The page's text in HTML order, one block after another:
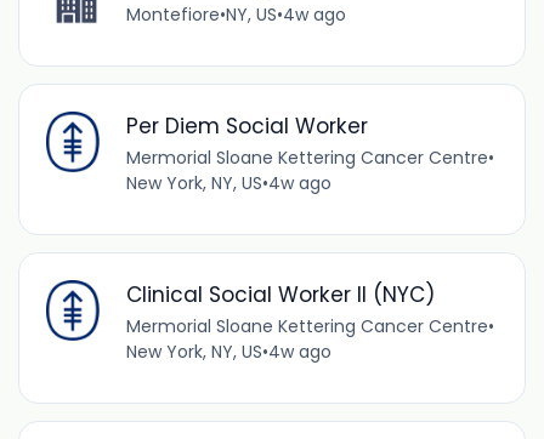
Montefiore•NY, US•4w ago
Per Diem Social Worker
Mermorial Sloane Kettering Cancer Centre•
New York, NY, US•4w ago
Clinical Social Worker II (NYC)
Mermorial Sloane Kettering Cancer Centre•
New York, NY, US•4w ago